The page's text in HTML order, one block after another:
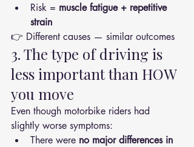
Risk = muscle fatigue + repetitive
strain
👉 Different causes — similar outcomes
3. The type of driving is
less important than HOW
you move
Even though motorbike riders had
slightly worse symptoms:
There were no major differences in